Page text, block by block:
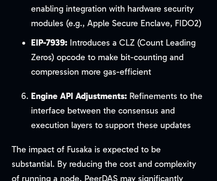
enabling integration with hardware security
modules (e.g., Apple Secure Enclave, FIDO2)
EIP-7939: Introduces a CLZ (Count Leading
Zeros) opcode to make bit-counting and
compression more gas-efficient
Engine API Adjustments: Refinements to the
interface between the consensus and
execution layers to support these updates
The impact of Fusaka is expected to be
substantial. By reducing the cost and complexity
of running a node, PeerDAS may significantly